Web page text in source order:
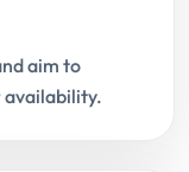
aim to
availability.